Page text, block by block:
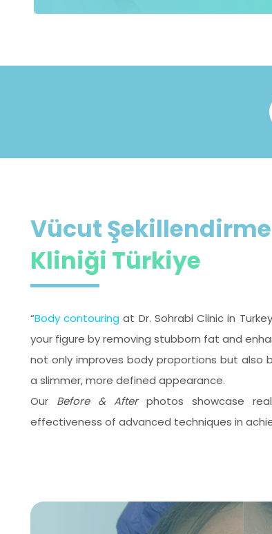
Vücut Şekillendirme
Kliniği Türkiye
“Body contouringat Dr. Sohrabi Clinic in
your figure by removing stubborn fat and
not only improves body proportions but
a slimmer, more defined appearance.
Our Before & Afterphotos showcase
effectiveness of advanced techniques in